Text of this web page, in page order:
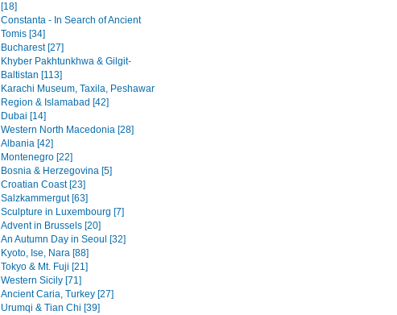
[18]
Constanta - In Search of Ancient
Tomis [34]
Bucharest [27]
Khyber Pakhtunkhwa & Gilgit-
Baltistan [113]
Karachi Museum, Taxila, Peshawar
Region & Islamabad [42]
Dubai [14]
Western North Macedonia [28]
Albania [42]
Montenegro [22]
Bosnia & Herzegovina [5]
Croatian Coast [23]
Salzkammergut [63]
Sculpture in Luxembourg [7]
Advent in Brussels [20]
An Autumn Day in Seoul [32]
Kyoto, Ise, Nara [88]
Tokyo & Mt. Fuji [21]
Western Sicily [71]
Ancient Caria, Turkey [27]
Urumqi & Tian Chi [39]